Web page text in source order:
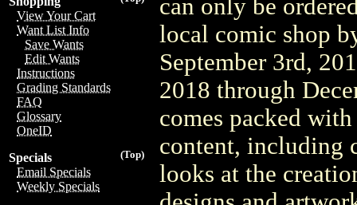
View Your Cart
Want List Info
Save Wants
Edit Wants
Instructions
Grading Standards
FAQ
Glossary
OneID
(Top)
Specials
Email Specials
Weekly Specials
can only be
local comic shop
September 3rd,
2018 through
comes packed
content, including
looks at the